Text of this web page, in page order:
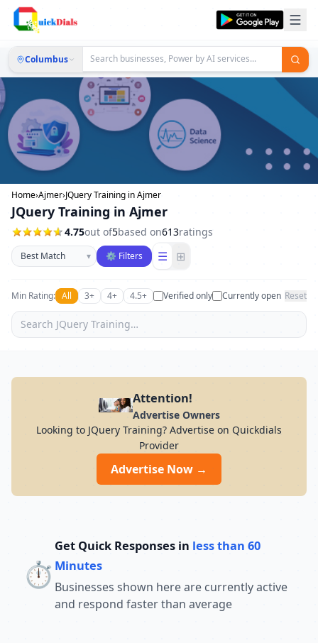
Columbus
Home›Ajmer›JQuery Training in Ajmer
JQuery Training in Ajmer
4.75out of5based on613ratings
Sort businesses
▾ ⚙ Filters ☰ ⊞
Min Rating: All 3+ 4+ 4.5+ Verified only Currently open Reset
Attention!
Advertise Owners
Looking to JQuery Training? Advertise on Quickdials
Provider
Advertise Now →
⏱️
Get Quick Responses in less than 60
Minutes
Businesses shown here are currently active
and respond faster than average